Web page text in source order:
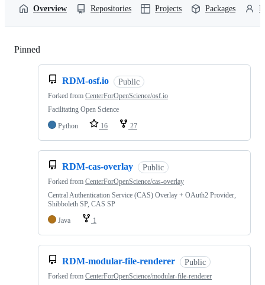
Overview Repositories Projects Packages
Pinned
RDM-osf.io Public
Forked from CenterForOpenScience/osf.io
Facilitating Open Science
Python
16 27
RDM-cas-overlay Public
Forked from CenterForOpenScience/cas-overlay
Central Authentication Service (CAS) Overlay + OAuth2 Provider,
Shibboleth SP, CAS SP
Java
1
RDM-modular-file-renderer Public
Forked from CenterForOpenScience/modular-file-renderer